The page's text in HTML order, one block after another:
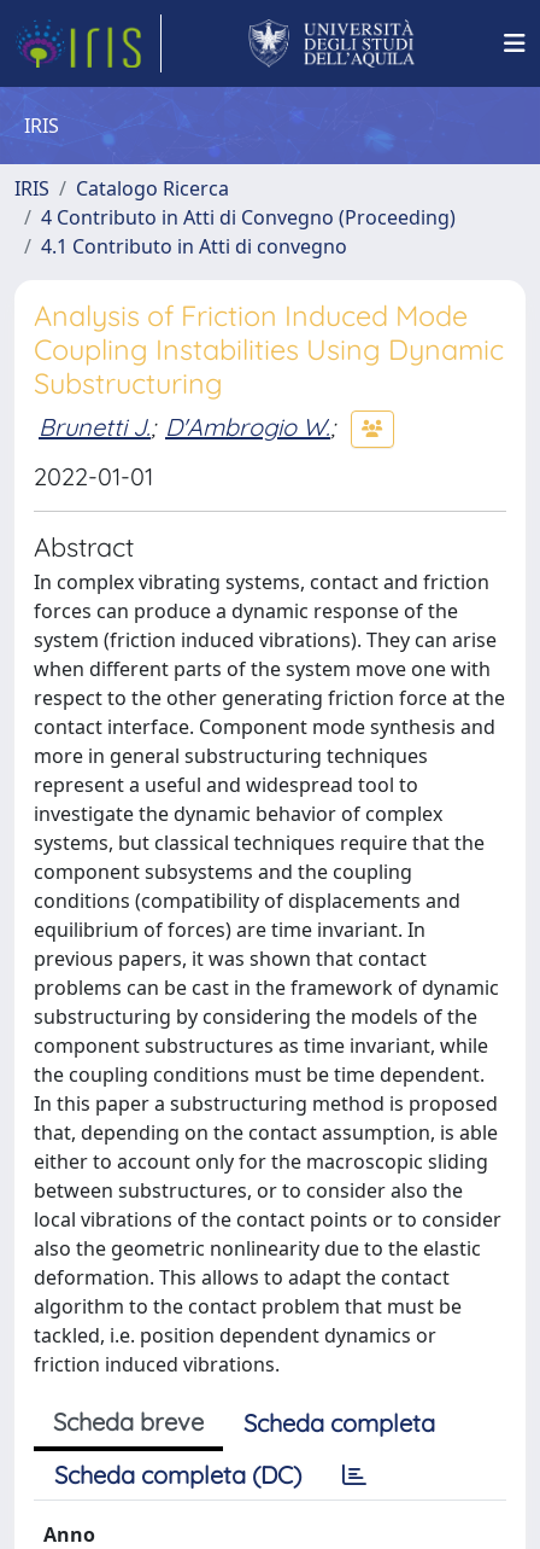
IRIS
IRIS
Catalogo Ricerca
4 Contributo in Atti di Convegno (Proceeding)
4.1 Contributo in Atti di convegno
Analysis of Friction Induced Mode
Coupling Instabilities Using Dynamic
Substructuring
Brunetti J.; D'Ambrogio W.;
2022-01-01
Abstract
In complex vibrating systems, contact and friction
forces can produce a dynamic response of the
system (friction induced vibrations). They can arise
when different parts of the system move one with
respect to the other generating friction force at the
contact interface. Component mode synthesis and
more in general substructuring techniques
represent a useful and widespread tool to
investigate the dynamic behavior of complex
systems, but classical techniques require that the
component subsystems and the coupling
conditions (compatibility of displacements and
equilibrium of forces) are time invariant. In
previous papers, it was shown that contact
problems can be cast in the framework of dynamic
substructuring by considering the models of the
component substructures as time invariant, while
the coupling conditions must be time dependent.
In this paper a substructuring method is proposed
that, depending on the contact assumption, is able
either to account only for the macroscopic sliding
between substructures, or to consider also the
local vibrations of the contact points or to consider
also the geometric nonlinearity due to the elastic
deformation. This allows to adapt the contact
algorithm to the contact problem that must be
tackled, i.e. position dependent dynamics or
friction induced vibrations.
Scheda breve
Scheda completa
Scheda completa (DC)
Anno